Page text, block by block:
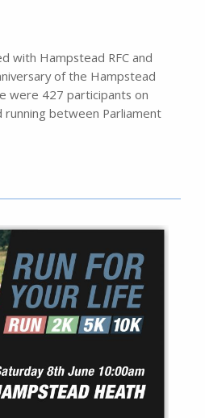
with Hampstead RFC and
of the Hampstead
were 427 participants on
running between Parliament